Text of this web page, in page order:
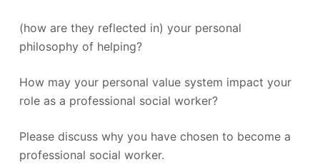
(how are they reflected in) your personal
philosophy of helping?
How may your personal value system impact your
role as a professional social worker?
Please discuss why you have chosen to become a
professional social worker.